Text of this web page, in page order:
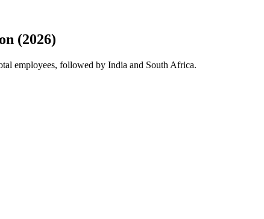
(2026)
employees, followed by India and South Africa.